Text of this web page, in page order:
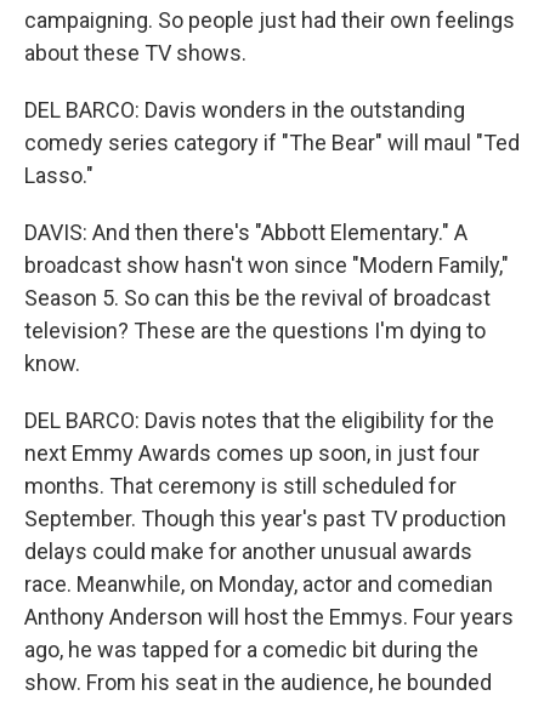
campaigning. So people just had their own feelings
about these TV shows.
DEL BARCO: Davis wonders in the outstanding
comedy series category if "The Bear" will maul "Ted
Lasso."
DAVIS: And then there's "Abbott Elementary." A
broadcast show hasn't won since "Modern Family,"
Season 5. So can this be the revival of broadcast
television? These are the questions I'm dying to
know.
DEL BARCO: Davis notes that the eligibility for the
next Emmy Awards comes up soon, in just four
months. That ceremony is still scheduled for
September. Though this year's past TV production
delays could make for another unusual awards
race. Meanwhile, on Monday, actor and comedian
Anthony Anderson will host the Emmys. Four years
ago, he was tapped for a comedic bit during the
show. From his seat in the audience, he bounded